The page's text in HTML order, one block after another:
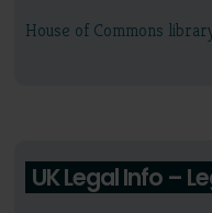
House of Commons
UK Legal Info –